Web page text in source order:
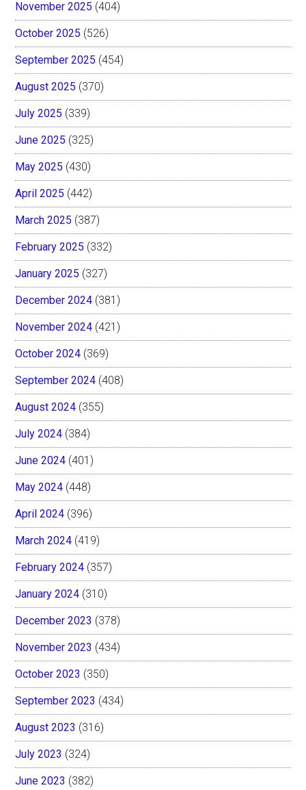
November 2025 (404)
October 2025 (526)
September 2025 (454)
August 2025 (370)
July 2025 (339)
June 2025 (325)
May 2025 (430)
April 2025 (442)
March 2025 (387)
February 2025 (332)
January 2025 (327)
December 2024 (381)
November 2024 (421)
October 2024 (369)
September 2024 (408)
August 2024 (355)
July 2024 (384)
June 2024 (401)
May 2024 (448)
April 2024 (396)
March 2024 (419)
February 2024 (357)
January 2024 (310)
December 2023 (378)
November 2023 (434)
October 2023 (350)
September 2023 (434)
August 2023 (316)
July 2023 (324)
June 2023 (382)